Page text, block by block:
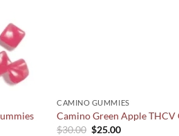
CAMINO GUMMIES
Camino Green Apple THCV
$30.00 Original
$25.00Current